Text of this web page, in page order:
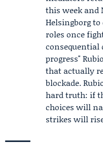
this week and
Helsingborg
roles once
consequential
progress"
that actually
blockade.
hard truth: if
choices will
strikes will